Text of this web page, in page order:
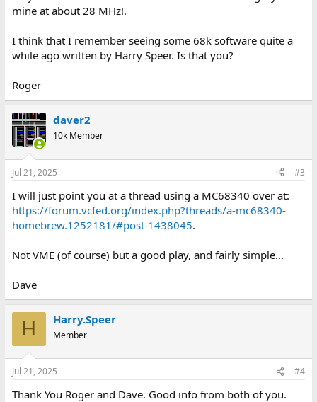
mine at about 28 MHz!.
I think that I remember seeing some 68k software quite a
while ago written by Harry Speer. Is that you?
Roger
daver2
10k Member
Jul 21, 2025 #3
I will just point you at a thread using a MC68340 over at:
https://forum.vcfed.org/index.php?threads/a-mc68340-
homebrew.1252181/#post-1438045.
Not VME (of course) but a good play, and fairly simple...
Dave
H Harry.Speer
Member
Jul 21, 2025 #4
Thank You Roger and Dave. Good info from both of you.